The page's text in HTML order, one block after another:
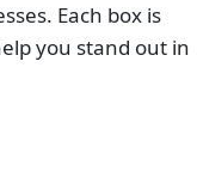
Each box is
you stand out in